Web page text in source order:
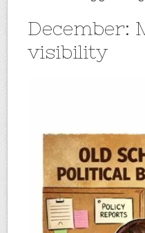
December:
visibility